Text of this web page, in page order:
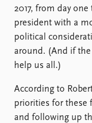
2017, from day
president with a
political
around. (And if
help us all.)
According to
priorities for these
and following up